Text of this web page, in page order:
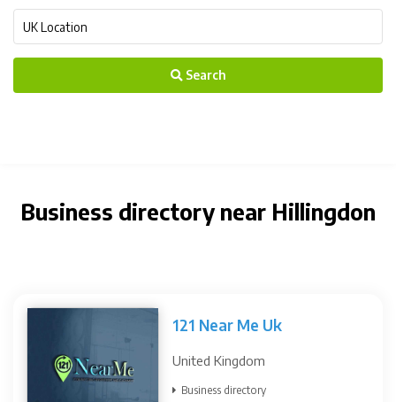
Search
Business directory near Hillingdon
121 Near Me Uk
United Kingdom
Business directory